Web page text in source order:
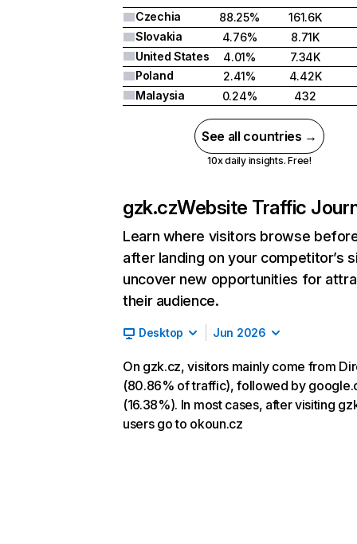
Czechia
88.25%
161.6K
Slovakia
4.76%
8.71K
United States
4.01%
7.34K
Poland
2.41%
4.42K
Malaysia
0.24% 432
See all countries →
10x daily insights. Free!
gzk.czWebsite Traffic
Learn where visitors browse
after landing on your competitor’s
uncover new opportunities for
their audience.
Desktop Jun 2026
On gzk.cz, visitors mainly come from
(80.86% of traffic), followed by
(16.38%). In most cases, after visiting
users go to okoun.cz